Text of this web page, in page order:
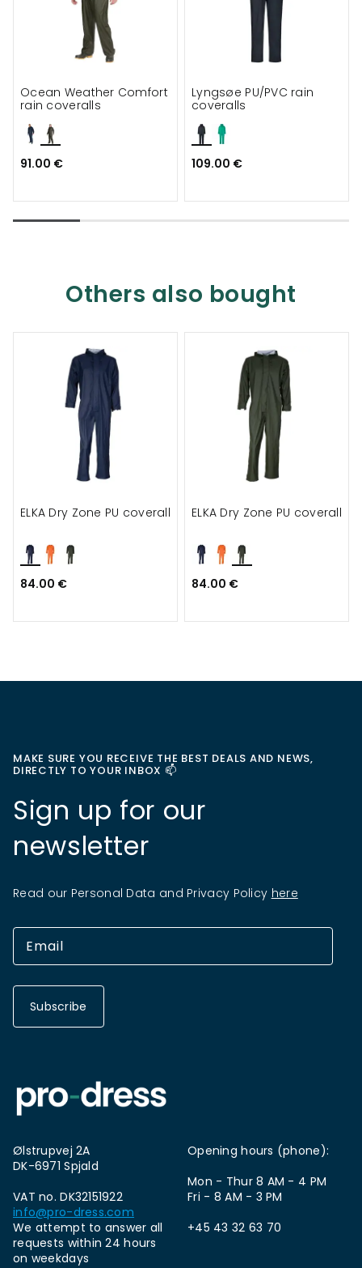
Ocean Weather Comfort
rain coveralls
91.00 €
Lyngsøe PU/PVC rain
coveralls
109.00 €
Others also bought
ELKA Dry Zone PU coverall
84.00 €
ELKA Dry Zone PU coverall
84.00 €
MAKE SURE YOU RECEIVE THE BEST DEALS AND NEWS,
DIRECTLY TO YOUR INBOX 📫
Sign up for our
newsletter
Read our Personal Data and Privacy Policy here
Subscribe
Ølstrupvej 2A
DK-6971 Spjald
VAT no. DK32151922
info@pro-dress.com
We attempt to answer all
requests within 24 hours
on weekdays
Opening hours (phone):
Mon - Thur 8 AM - 4 PM
Fri - 8 AM - 3 PM
+45 43 32 63 70